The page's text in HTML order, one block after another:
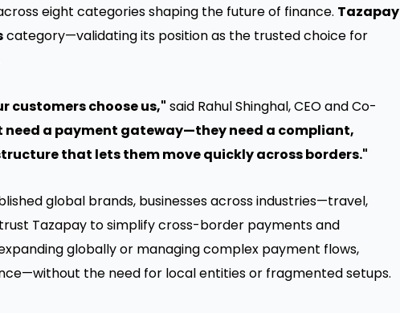
eight categories shaping the future of finance. Tazapay
category—validating its position as the trusted choice for
customers choose us," said Rahul Shinghal, CEO and Co-
need a payment gateway—they need a compliant,
that lets them move quickly across borders."
global brands, businesses across industries—travel,
Tazapay to simplify cross-border payments and
globally or managing complex payment flows,
the need for local entities or fragmented setups.